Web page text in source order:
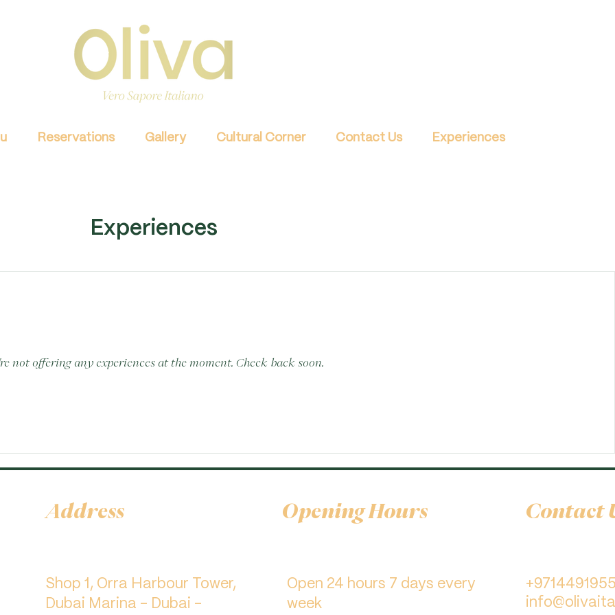
Reservations Gallery Cultural Corner Contact Us Experiences
Experiences
not offering any experiences at the moment. Check back soon.
Address
Shop 1, Orra Harbour Tower,
Dubai Marina - Dubai -
Opening Hours Contact
​Open 24 hours 7 days every
week